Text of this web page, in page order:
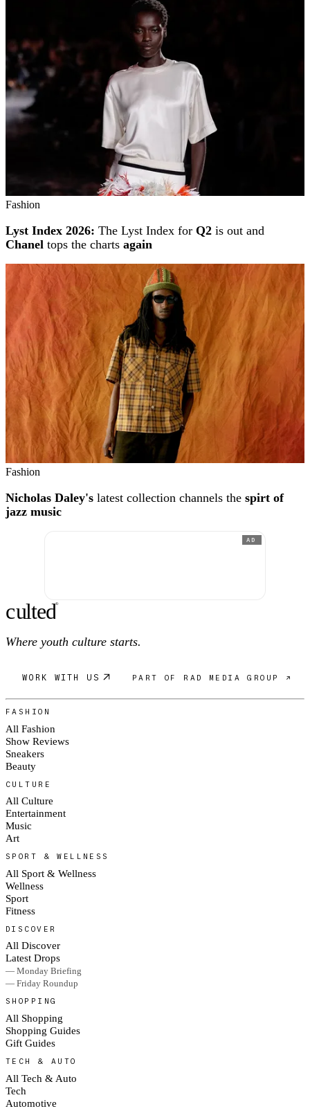
Fashion
Lyst Index 2026: The Lyst Index for Q2 is out and
Chanel tops the charts again
Fashion
Nicholas Daley's latest collection channels the spirt of
jazz music
AD
culted®
Where youth culture starts.
WORK WITH US PART OF RAD MEDIA GROUP ↗
FASHION
All Fashion
Show Reviews
Sneakers
Beauty
CULTURE
All Culture
Entertainment
Music
Art
SPORT & WELLNESS
All Sport & Wellness
Wellness
Sport
Fitness
DISCOVER
All Discover
Latest Drops
— Monday Briefing
— Friday Roundup
SHOPPING
All Shopping
Shopping Guides
Gift Guides
TECH & AUTO
All Tech & Auto
Tech
Automotive